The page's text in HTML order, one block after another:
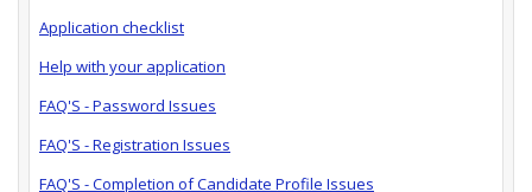
Application checklist
Help with your application
FAQ'S - Password Issues
FAQ'S - Registration Issues
FAQ'S - Completion of Candidate Profile Issues